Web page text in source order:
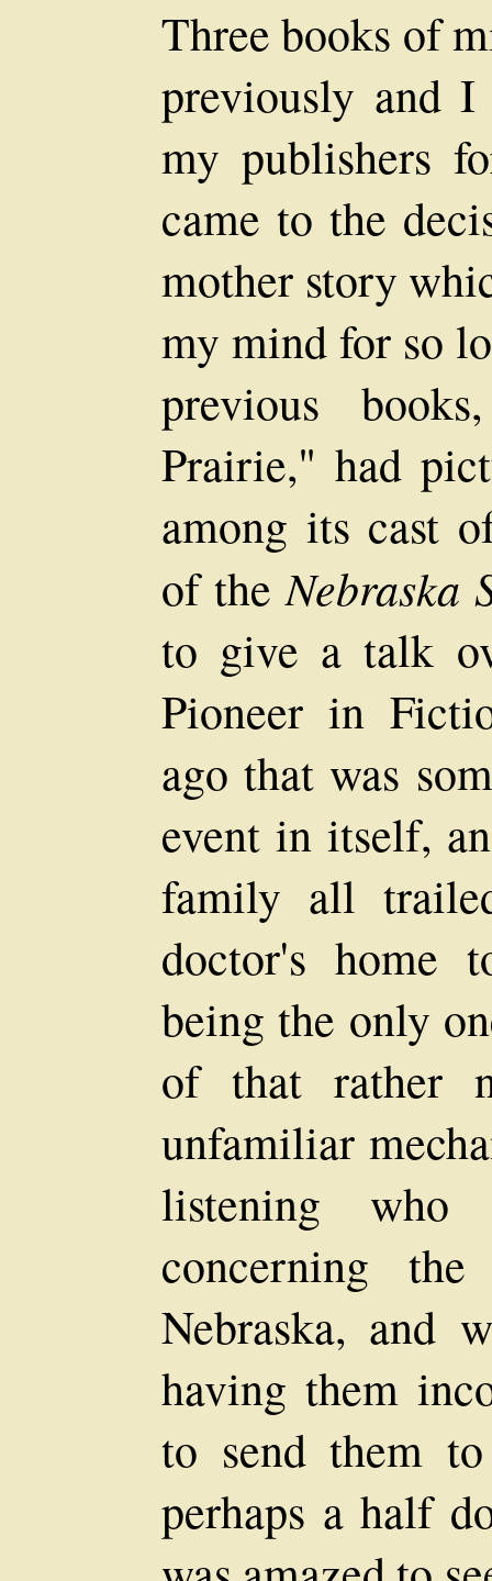
Three books of
previously and
my publishers
came to the
mother story
my mind for so
previous
Prairie," had
among its cast
of theNebraska
to give a talk
Pioneer in
ago that was
event in itself,
family all
doctor's home
being the only
of that rather
unfamiliar
listening who
concerning
Nebraska, and
having them
to send them
perhaps a half